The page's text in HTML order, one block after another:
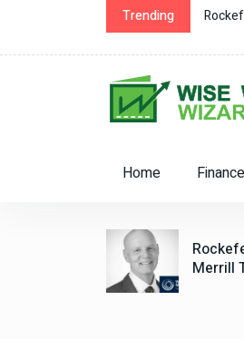
Trending
Recruits $2 Billion Merrill Team in
Home
Merrill